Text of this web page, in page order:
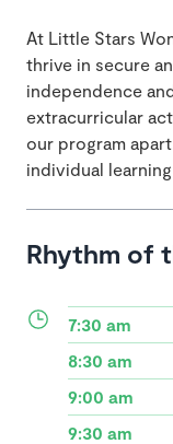
At Little Stars
thrive in secure
independence
extracurricular
our program
individual learning
Rhythm of
7:30 am
8:30 am
9:00 am
9:30 am